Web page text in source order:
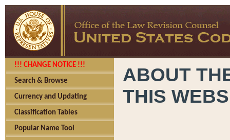
!!! CHANGE NOTICE !!!
Search & Browse
Currency and Updating
Classification Tables
Popular Name Tool
ABOUT
THIS